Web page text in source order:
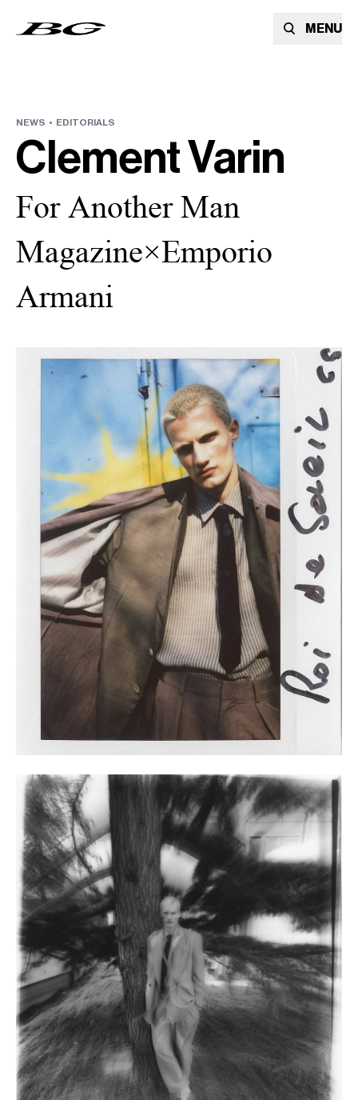
MENU
NEWS • EDITORIALS
Clement Varin
For Another Man
Magazine×Emporio
Armani